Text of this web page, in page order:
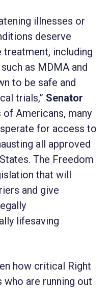
illnesses or
deserve
including
as MDMA and
to be safe and
trials,” Senator
of Americans, many
for access to
all approved
The Freedom
that will
and give
lifesaving
how critical Right
are running out